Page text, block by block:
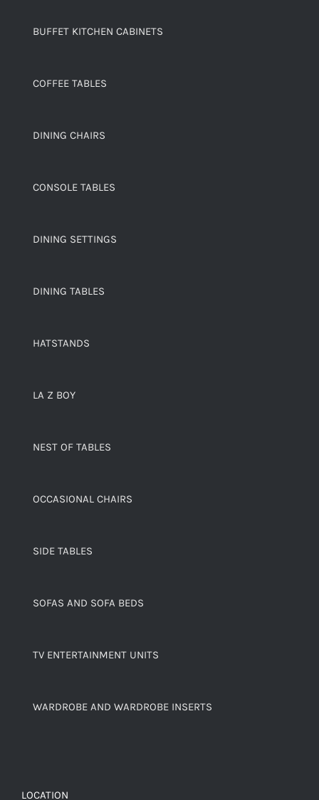
BUFFET KITCHEN CABINETS
COFFEE TABLES
DINING CHAIRS
CONSOLE TABLES
DINING SETTINGS
DINING TABLES
HATSTANDS
LA Z BOY
NEST OF TABLES
OCCASIONAL CHAIRS
SIDE TABLES
SOFAS AND SOFA BEDS
TV ENTERTAINMENT UNITS
WARDROBE AND WARDROBE INSERTS
LOCATION